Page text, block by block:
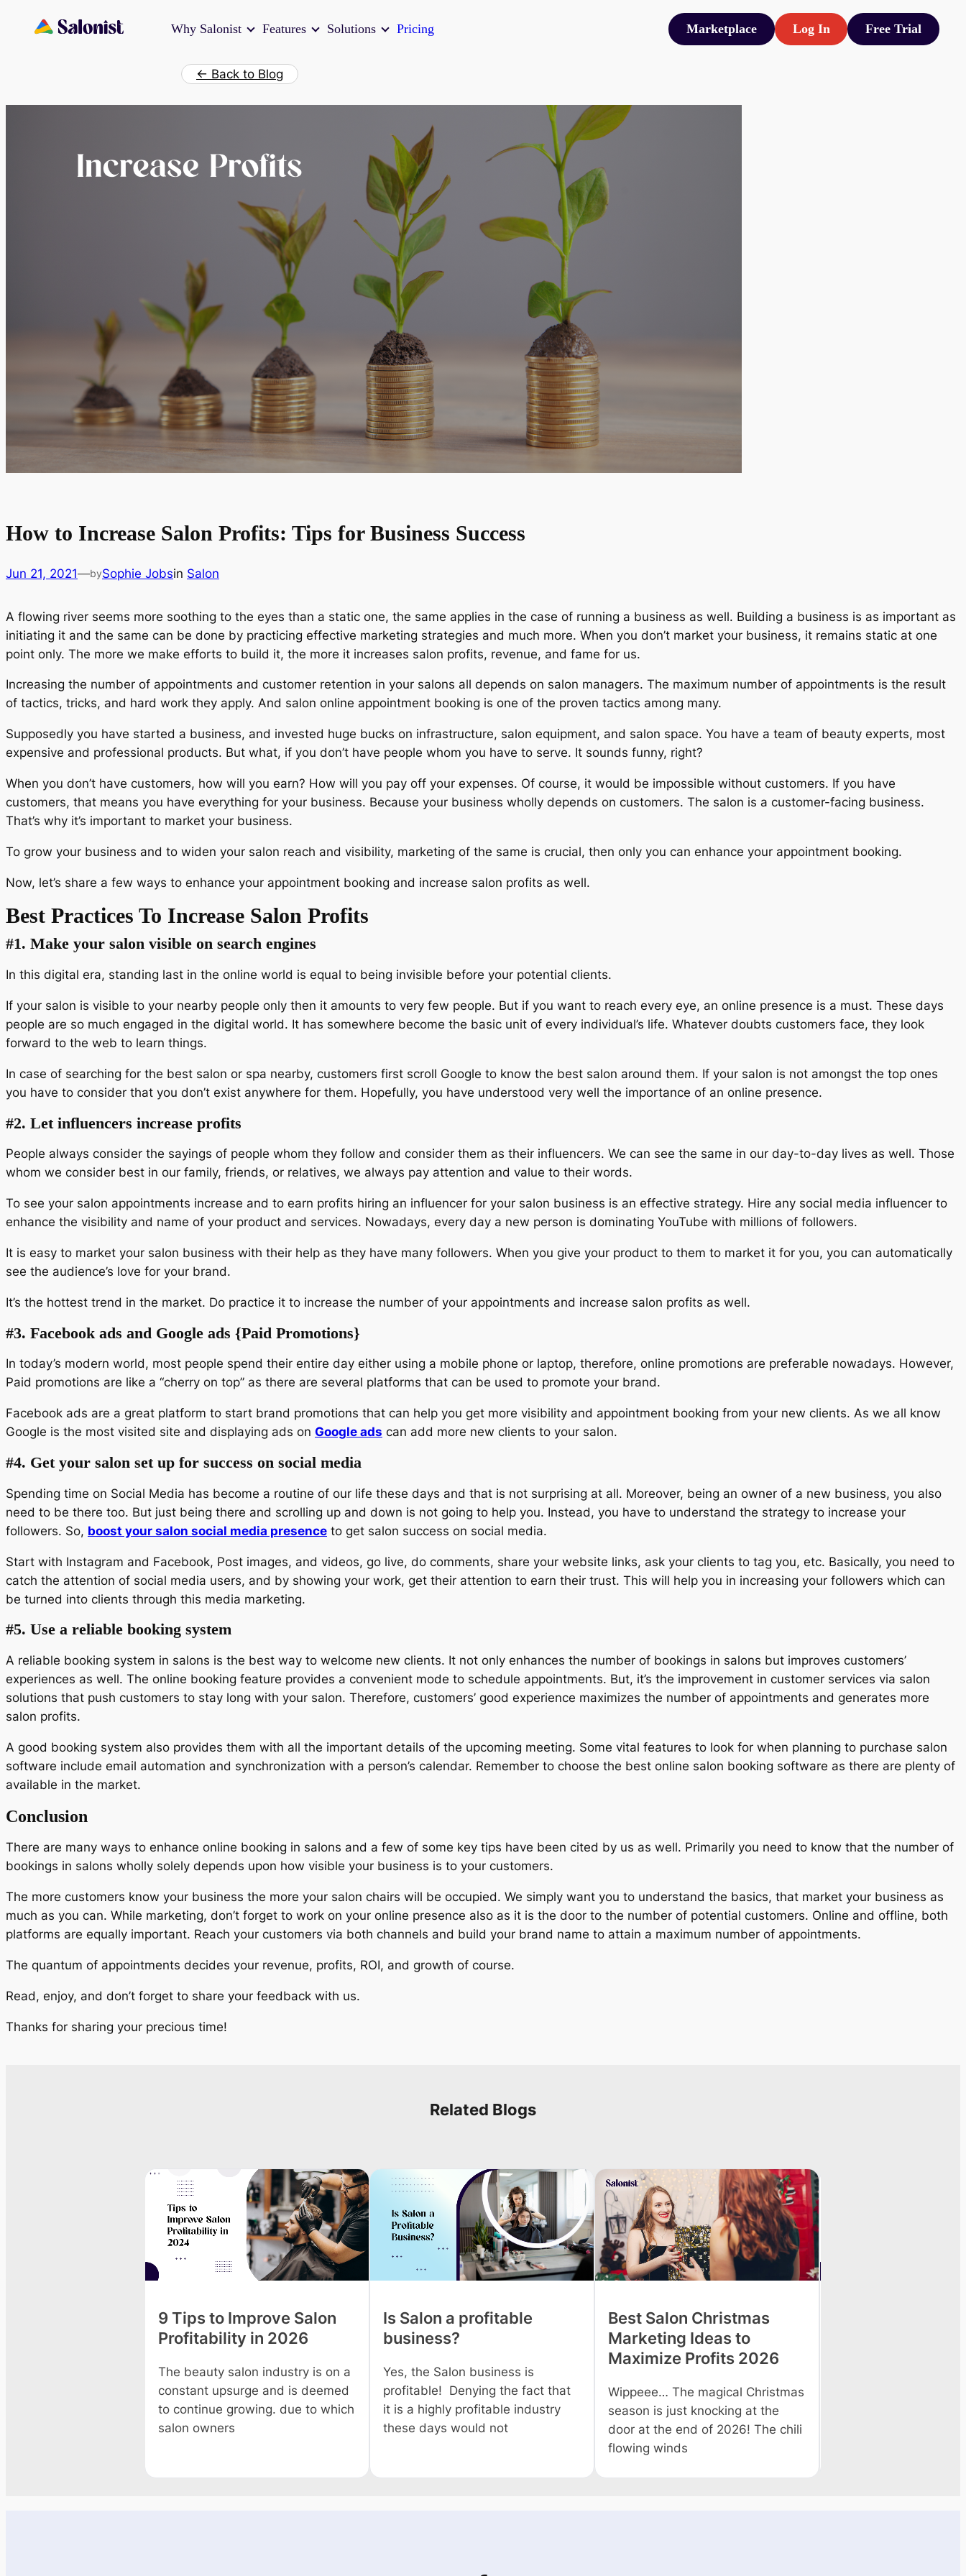
Why Salonist Features Solutions Pricing Marketplace Log In Free Trial
← Back to Blog
How to Increase Salon Profits: Tips for Business Success
Jun 21, 2021—bySophie Jobsin Salon
A flowing river seems more soothing to the eyes than a static one, the same applies in the case of running a business as well. Building a business is as important as
initiating it and the same can be done by practicing effective marketing strategies and much more. When you don’t market your business, it remains static at one
point only. The more we make efforts to build it, the more it increases salon profits, revenue, and fame for us.
Increasing the number of appointments and customer retention in your salons all depends on salon managers. The maximum number of appointments is the result
of tactics, tricks, and hard work they apply. And salon online appointment booking is one of the proven tactics among many.
Supposedly you have started a business, and invested huge bucks on infrastructure, salon equipment, and salon space. You have a team of beauty experts, most
expensive and professional products. But what, if you don’t have people whom you have to serve. It sounds funny, right?
When you don’t have customers, how will you earn? How will you pay off your expenses. Of course, it would be impossible without customers. If you have
customers, that means you have everything for your business. Because your business wholly depends on customers. The salon is a customer-facing business.
That’s why it’s important to market your business.
To grow your business and to widen your salon reach and visibility, marketing of the same is crucial, then only you can enhance your appointment booking.
Now, let’s share a few ways to enhance your appointment booking and increase salon profits as well.
Best Practices To Increase Salon Profits
#1. Make your salon visible on search engines
In this digital era, standing last in the online world is equal to being invisible before your potential clients.
If your salon is visible to your nearby people only then it amounts to very few people. But if you want to reach every eye, an online presence is a must. These days
people are so much engaged in the digital world. It has somewhere become the basic unit of every individual’s life. Whatever doubts customers face, they look
forward to the web to learn things.
In case of searching for the best salon or spa nearby, customers first scroll Google to know the best salon around them. If your salon is not amongst the top ones
you have to consider that you don’t exist anywhere for them. Hopefully, you have understood very well the importance of an online presence.
#2. Let influencers increase profits
People always consider the sayings of people whom they follow and consider them as their influencers. We can see the same in our day-to-day lives as well. Those
whom we consider best in our family, friends, or relatives, we always pay attention and value to their words.
To see your salon appointments increase and to earn profits hiring an influencer for your salon business is an effective strategy. Hire any social media influencer to
enhance the visibility and name of your product and services. Nowadays, every day a new person is dominating YouTube with millions of followers.
It is easy to market your salon business with their help as they have many followers. When you give your product to them to market it for you, you can automatically
see the audience’s love for your brand.
It’s the hottest trend in the market. Do practice it to increase the number of your appointments and increase salon profits as well.
#3. Facebook ads and Google ads {Paid Promotions}
In today’s modern world, most people spend their entire day either using a mobile phone or laptop, therefore, online promotions are preferable nowadays. However,
Paid promotions are like a “cherry on top” as there are several platforms that can be used to promote your brand.
Facebook ads are a great platform to start brand promotions that can help you get more visibility and appointment booking from your new clients. As we all know
Google is the most visited site and displaying ads on Google ads can add more new clients to your salon.
#4. Get your salon set up for success on social media
Spending time on Social Media has become a routine of our life these days and that is not surprising at all. Moreover, being an owner of a new business, you also
need to be there too. But just being there and scrolling up and down is not going to help you. Instead, you have to understand the strategy to increase your
followers. So, boost your salon social media presence to get salon success on social media.
Start with Instagram and Facebook, Post images, and videos, go live, do comments, share your website links, ask your clients to tag you, etc. Basically, you need to
catch the attention of social media users, and by showing your work, get their attention to earn their trust. This will help you in increasing your followers which can
be turned into clients through this media marketing.
#5. Use a reliable booking system
A reliable booking system in salons is the best way to welcome new clients. It not only enhances the number of bookings in salons but improves customers’
experiences as well. The online booking feature provides a convenient mode to schedule appointments. But, it’s the improvement in customer services via salon
solutions that push customers to stay long with your salon. Therefore, customers’ good experience maximizes the number of appointments and generates more
salon profits.
A good booking system also provides them with all the important details of the upcoming meeting. Some vital features to look for when planning to purchase salon
software include email automation and synchronization with a person’s calendar. Remember to choose the best online salon booking software as there are plenty of
available in the market.
Conclusion
There are many ways to enhance online booking in salons and a few of some key tips have been cited by us as well. Primarily you need to know that the number of
bookings in salons wholly solely depends upon how visible your business is to your customers.
The more customers know your business the more your salon chairs will be occupied. We simply want you to understand the basics, that market your business as
much as you can. While marketing, don’t forget to work on your online presence also as it is the door to the number of potential customers. Online and offline, both
platforms are equally important. Reach your customers via both channels and build your brand name to attain a maximum number of appointments.
The quantum of appointments decides your revenue, profits, ROI, and growth of course.
Read, enjoy, and don’t forget to share your feedback with us.
Thanks for sharing your precious time!
Related Blogs
9 Tips to Improve Salon
Profitability in 2026
The beauty salon industry is on a
constant upsurge and is deemed
to continue growing. due to which
salon owners
Is Salon a profitable
business?
Yes, the Salon business is
profitable! Denying the fact that
it is a highly profitable industry
these days would not
Best Salon Christmas
Marketing Ideas to
Maximize Profits 2026
Wippeee… The magical Christmas
season is just knocking at the
door at the end of 2026! The chili
flowing winds